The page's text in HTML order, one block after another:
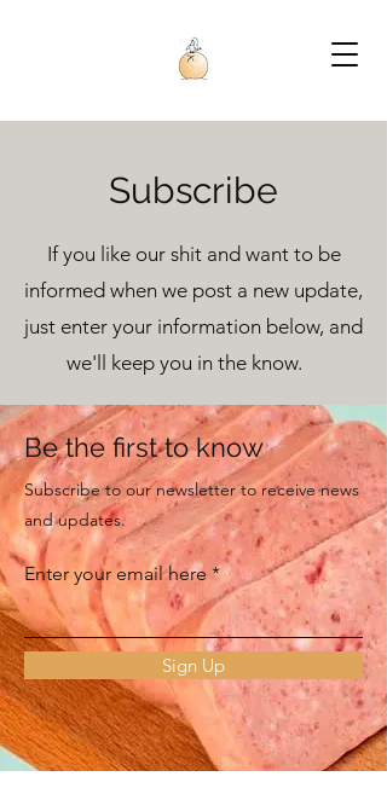
Subscribe
If you like our shit and want to be
informed when we post a new update,
just enter your information below, and
we'll keep you in the know.
Be the first to know
Subscribe to our newsletter to receive news
and updates.
Enter your email here
Sign Up